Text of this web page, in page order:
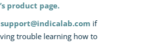
product page.
support@indicalab.com if
trouble learning how to